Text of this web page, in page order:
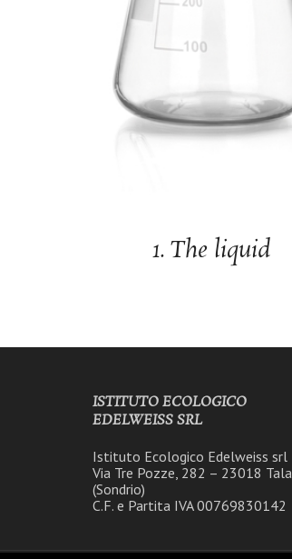
1. The liquid
ISTITUTO ECOLOGICO
EDELWEISS SRL
Istituto Ecologico Edelweiss srl
Via Tre Pozze, 282 – 23018
(Sondrio)
C.F. e Partita IVA 00769830142